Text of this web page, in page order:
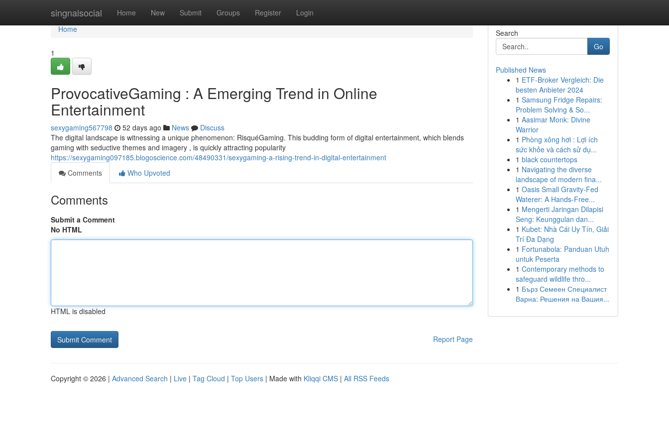
singnalsocial Home New Submit Groups Register Login
Home
Home
1
ProvocativeGaming : A Emerging Trend in Online
Entertainment
sexygaming567798 52 days ago News
Discuss
The digital landscape is witnessing a unique phenomenon: RisquéGaming. This budding form of digital entertainment, which blends
gaming with seductive themes and imagery , is quickly attracting popularity
https://sexygaming097185.blogoscience.com/48490331/sexygaming-a-rising-trend-in-digital-entertainment
Comments
Who Upvoted
Comments
Submit a Comment
No HTML
HTML is disabled
Report Page
Search
Go
Published News
1 ETF-Broker Vergleich: Die
besten Anbieter 2024
1 Samsung Fridge Repairs:
Problem Solving & So...
1 Aasimar Monk: Divine
Warrior
1 Phòng xông hơi : Lợi ích
sức khỏe và cách sử dụ...
1 black countertops
1 Navigating the diverse
landscape of modern fina...
1 Oasis Small Gravity-Fed
Waterer: A Hands-Free...
1 Mengerti Jaringan Dilapisi
Seng: Keunggulan dan...
1 Kubet: Nhà Cái Uy Tín, Giải
Trí Đa Dạng
1 Fortunabola: Panduan Utuh
untuk Peserta
1 Contemporary methods to
safeguard wildlife thro...
1 Бърз Семеен Специалист
Варна: Решения на Вашия...
Copyright © 2026 | Advanced Search | Live | Tag Cloud | Top Users | Made with Kliqqi CMS | All RSS Feeds